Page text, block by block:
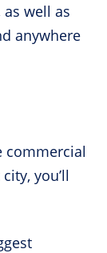
well as
anywhere
commercial
you’ll